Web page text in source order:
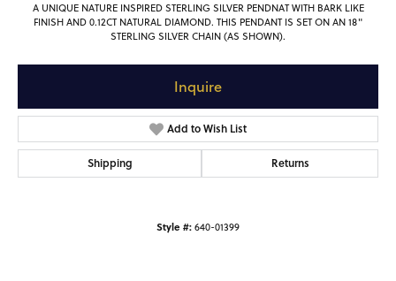
A UNIQUE NATURE INSPIRED STERLING SILVER PENDNAT WITH BARK LIKE
FINISH AND 0.12CT NATURAL DIAMOND. THIS PENDANT IS SET ON AN 18"
STERLING SILVER CHAIN (AS SHOWN).
Inquire
Add to Wish List
Shipping Returns
Style #:640-01399